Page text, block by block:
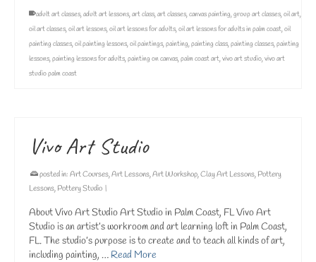
adult art classes,adult art lessons,art class,art classes,canvas painting,group art classes,oil art,
oil art classes,oil art lessons,oil art lessons for adults,oil art lessons for adults in palm coast,oil
painting classes,oil painting lessons,oil paintings,painting,painting class,painting classes,painting
lessons,painting lessons for adults,painting on canvas,palm coast art,vivo art studio,vivo art
studio palm coast
Vivo Art Studio
posted in: Art Courses,Art Lessons,Art Workshop,Clay Art Lessons, Pottery
Lessons, Pottery Studio |
About Vivo Art Studio Art Studio in Palm Coast, FL Vivo Art
Studio is an artist’s workroom and art learning loft in Palm Coast,
FL. The studio’s purpose is to create and to teach all kinds of art,
including painting, … Read More